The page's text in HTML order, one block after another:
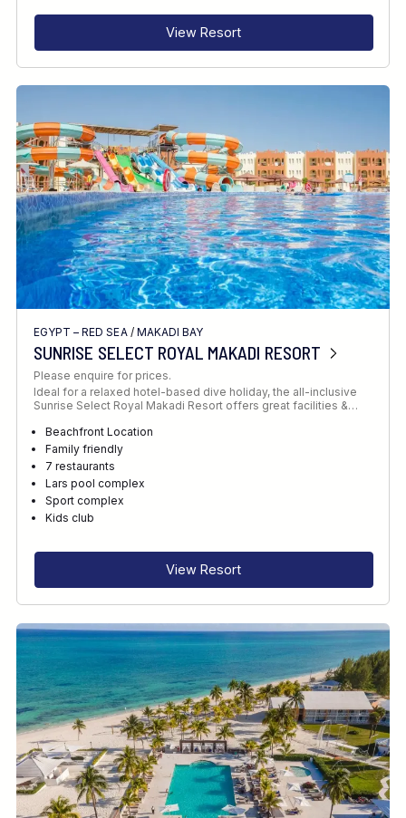
View Resort
EGYPT – RED SEA/ MAKADI BAY
SUNRISE SELECT ROYAL MAKADI RESORT
Please enquire for prices.
Ideal for a relaxed hotel-based dive holiday, the all-inclusive
Sunrise Select Royal Makadi Resort offers great facilities &…
Beachfront Location
Family friendly
7 restaurants
Lars pool complex
Sport complex
Kids club
View Resort